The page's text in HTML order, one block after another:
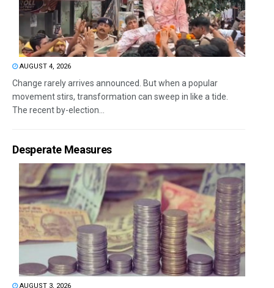
AUGUST 4, 2026
Change rarely arrives announced. But when a popular
movement stirs, transformation can sweep in like a tide.
The recent by-election...
Desperate Measures
AUGUST 3, 2026